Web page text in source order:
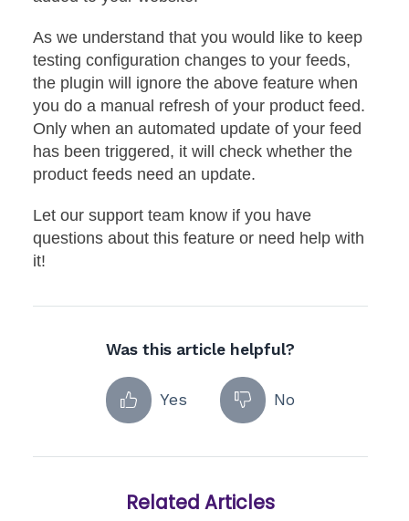
As we understand that you would like to keep
testing configuration changes to your feeds,
the plugin will ignore the above feature when
you do a manual refresh of your product feed.
Only when an automated update of your feed
has been triggered, it will check whether the
product feeds need an update.
Let our support team know if you have
questions about this feature or need help with
it!
Was this article helpful?
Yes No
Related Articles